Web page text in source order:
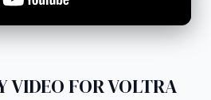
VIDEO FOR VOLTRA